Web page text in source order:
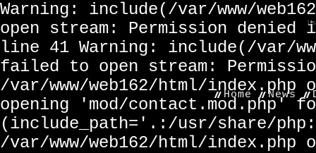
Warning: include(/var/www/
open stream: Permission denied
line 41 Warning: include(/var/
failed to open stream:
/var/www/web162/html/
opening 'mod/contact.mod.php'
(include_path='.:/usr/share/
/var/www/web162/html/index.php
Home News